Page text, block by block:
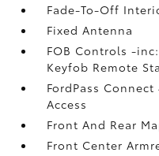
Fade-To-Off
Fixed Antenna
FOB Controls -
Keyfob Remote
FordPass
Access
Front And Rear
Front Center